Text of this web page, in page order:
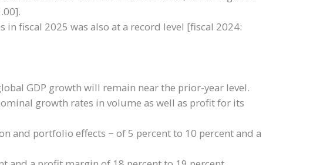
fiscal 2025 was also at a record level [fiscal 2024:
GDP growth will remain near the prior-year level.
growth rates in volume as well as profit for its
and portfolio effects − of 5 percent to 10 percent and a